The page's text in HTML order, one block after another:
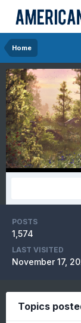
Home
POSTS
1,574
LAST VISITED
November 17,
Topics